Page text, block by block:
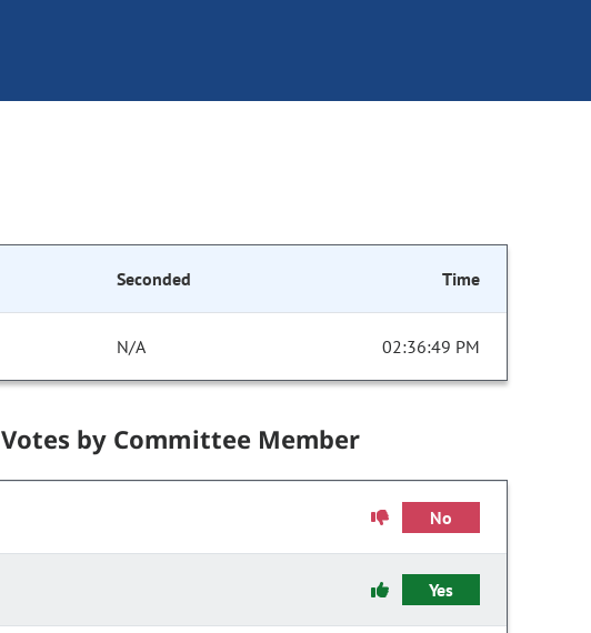
Seconded Time
N/A 02:36:49 PM
Votes by Committee Member
No
Yes